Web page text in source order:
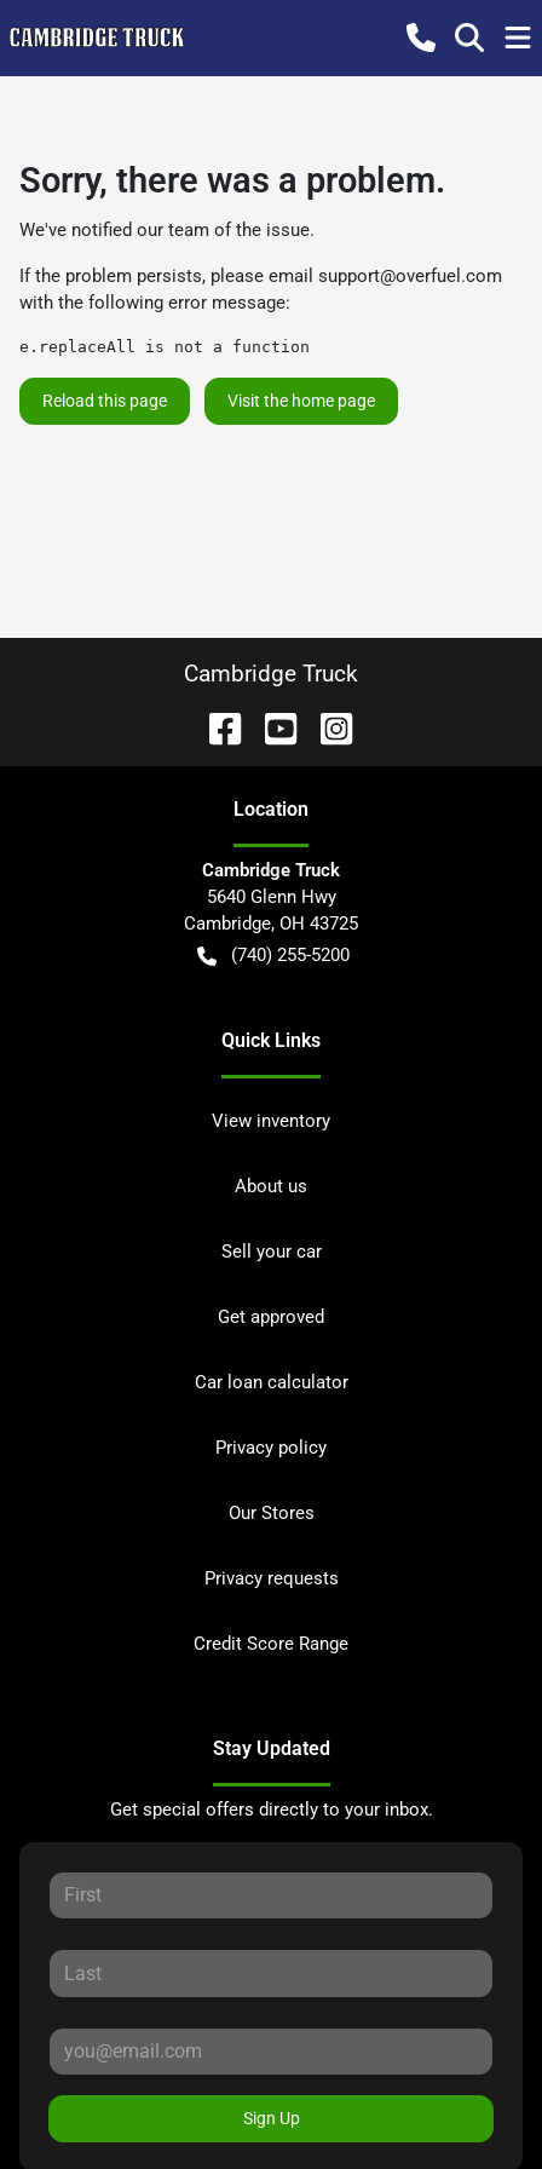
Sorry, there was a problem.
We've notified our team of the issue.
If the problem persists, please email support@overfuel.com
with the following error message:
e.replaceAll is not a function
Reload this page Visit the home page
Cambridge Truck
Location
Cambridge Truck
5640 Glenn Hwy
Cambridge, OH 43725
(740) 255-5200
Quick Links
View inventory
About us
Sell your car
Get approved
Car loan calculator
Privacy policy
Our Stores
Privacy requests
Credit Score Range
Stay Updated
Get special offers directly to your inbox.
Sign Up